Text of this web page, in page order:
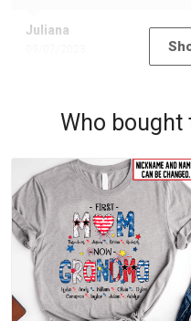
Juliana
Who bought